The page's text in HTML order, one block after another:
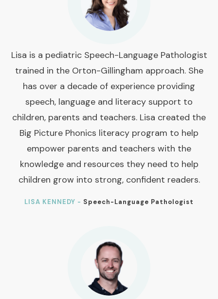
Lisa is a pediatric Speech-Language Pathologist
trained in the Orton-Gillingham approach. She
has over a decade of experience providing
speech, language and literacy support to
children, parents and teachers. Lisa created the
Big Picture Phonics literacy program to help
empower parents and teachers with the
knowledge and resources they need to help
children grow into strong, confident readers.
LISA KENNEDY - Speech-Language Pathologist